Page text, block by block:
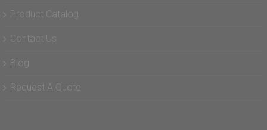
Product Catalog
Contact Us
Blog
Request A Quote